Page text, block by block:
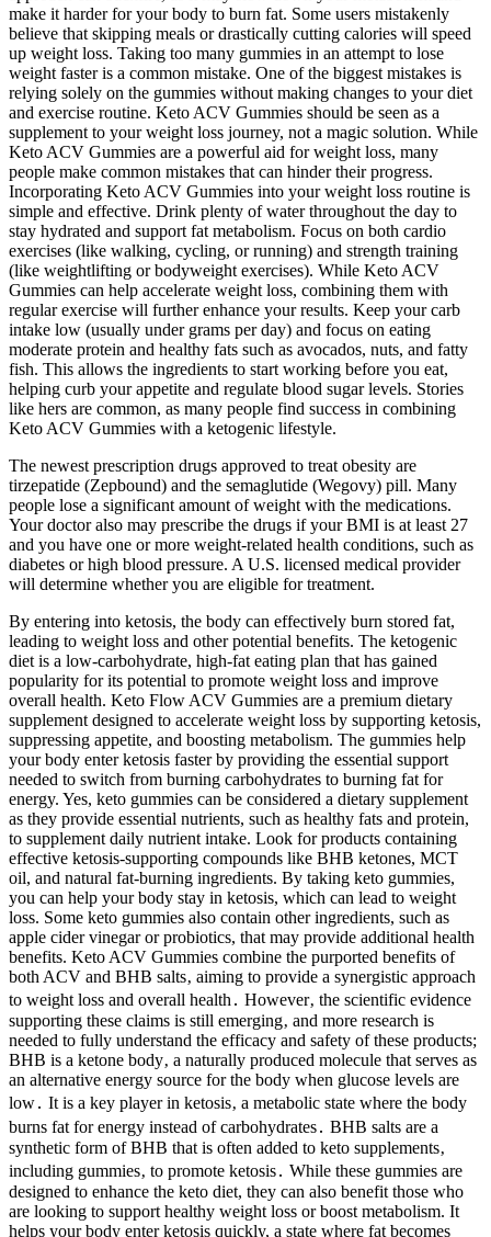
make it harder for your body to burn fat. Some users mistakenly
believe that skipping meals or drastically cutting calories will speed
up weight loss. Taking too many gummies in an attempt to lose
weight faster is a common mistake. One of the biggest mistakes is
relying solely on the gummies without making changes to your diet
and exercise routine. Keto ACV Gummies should be seen as a
supplement to your weight loss journey, not a magic solution. While
Keto ACV Gummies are a powerful aid for weight loss, many
people make common mistakes that can hinder their progress.
Incorporating Keto ACV Gummies into your weight loss routine is
simple and effective. Drink plenty of water throughout the day to
stay hydrated and support fat metabolism. Focus on both cardio
exercises (like walking, cycling, or running) and strength training
(like weightlifting or bodyweight exercises). While Keto ACV
Gummies can help accelerate weight loss, combining them with
regular exercise will further enhance your results. Keep your carb
intake low (usually under grams per day) and focus on eating
moderate protein and healthy fats such as avocados, nuts, and fatty
fish. This allows the ingredients to start working before you eat,
helping curb your appetite and regulate blood sugar levels. Stories
like hers are common, as many people find success in combining
Keto ACV Gummies with a ketogenic lifestyle.
The newest prescription drugs approved to treat obesity are
tirzepatide (Zepbound) and the semaglutide (Wegovy) pill. Many
people lose a significant amount of weight with the medications.
Your doctor also may prescribe the drugs if your BMI is at least 27
and you have one or more weight-related health conditions, such as
diabetes or high blood pressure. A U.S. licensed medical provider
will determine whether you are eligible for treatment.
By entering into ketosis, the body can effectively burn stored fat,
leading to weight loss and other potential benefits. The ketogenic
diet is a low-carbohydrate, high-fat eating plan that has gained
popularity for its potential to promote weight loss and improve
overall health. Keto Flow ACV Gummies are a premium dietary
supplement designed to accelerate weight loss by supporting ketosis,
suppressing appetite, and boosting metabolism. The gummies help
your body enter ketosis faster by providing the essential support
needed to switch from burning carbohydrates to burning fat for
energy. Yes, keto gummies can be considered a dietary supplement
as they provide essential nutrients, such as healthy fats and protein,
to supplement daily nutrient intake. Look for products containing
effective ketosis-supporting compounds like BHB ketones, MCT
oil, and natural fat-burning ingredients. By taking keto gummies,
you can help your body stay in ketosis, which can lead to weight
loss. Some keto gummies also contain other ingredients, such as
apple cider vinegar or probiotics, that may provide additional health
benefits. Keto ACV Gummies combine the purported benefits of
both ACV and BHB salts‚ aiming to provide a synergistic approach
to weight loss and overall health․ However‚ the scientific evidence
supporting these claims is still emerging‚ and more research is
needed to fully understand the efficacy and safety of these products;
BHB is a ketone body‚ a naturally produced molecule that serves as
an alternative energy source for the body when glucose levels are
low․ It is a key player in ketosis‚ a metabolic state where the body
burns fat for energy instead of carbohydrates․ BHB salts are a
synthetic form of BHB that is often added to keto supplements‚
including gummies‚ to promote ketosis․ While these gummies are
designed to enhance the keto diet, they can also benefit those who
are looking to support healthy weight loss or boost metabolism. It
helps your body enter ketosis quickly, a state where fat becomes